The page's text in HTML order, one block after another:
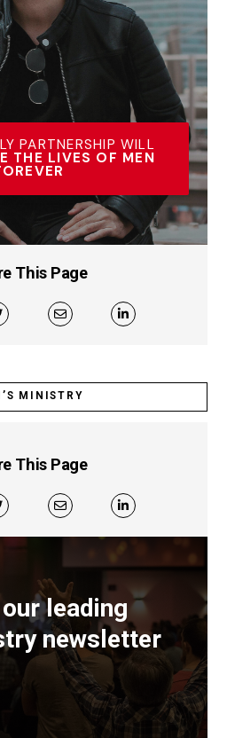
PARTNERSHIP WILL
THE LIVES OF MEN
This Page
MINISTRY
This Page
leading
newsletter